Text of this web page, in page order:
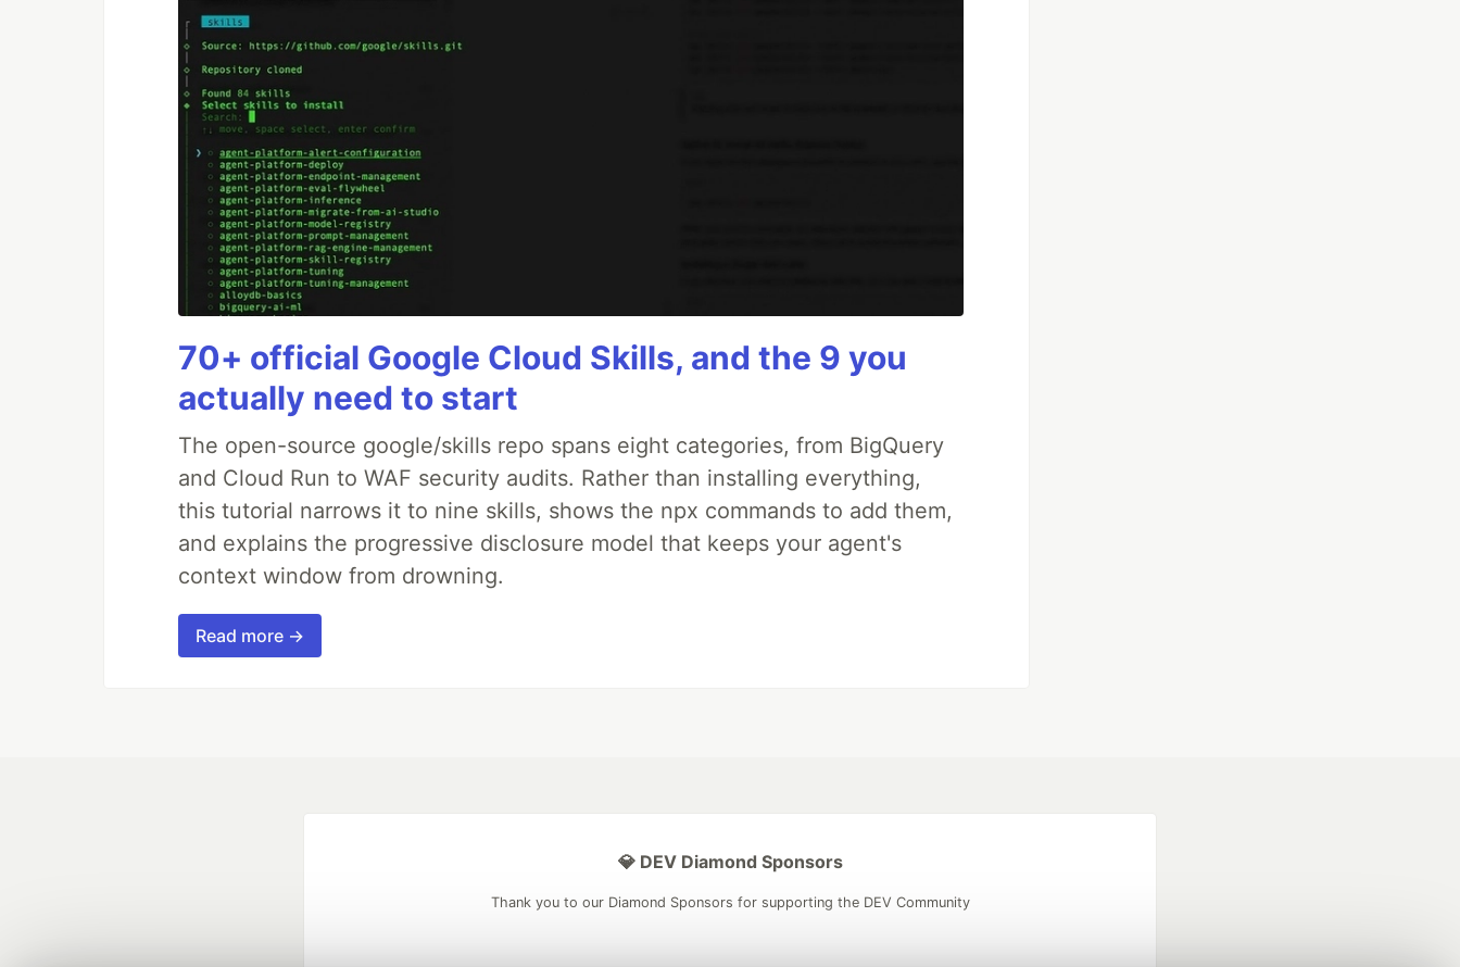
70+ official Google Cloud Skills, and the 9 you
actually need to start
The open-source google/skills repo spans eight categories, from BigQuery
and Cloud Run to WAF security audits. Rather than installing everything,
this tutorial narrows it to nine skills, shows the npx commands to add them,
and explains the progressive disclosure model that keeps your agent's
context window from drowning.
Read more →
💎 DEV Diamond Sponsors
Thank you to our Diamond Sponsors for supporting the DEV Community